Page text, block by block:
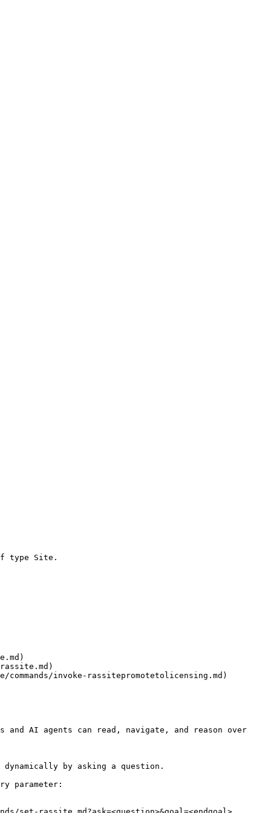
type Site.
invoke-rassitepromotetolicensing.md)
and AI agents can read, navigate, and reason over
by asking a question.
parameter: